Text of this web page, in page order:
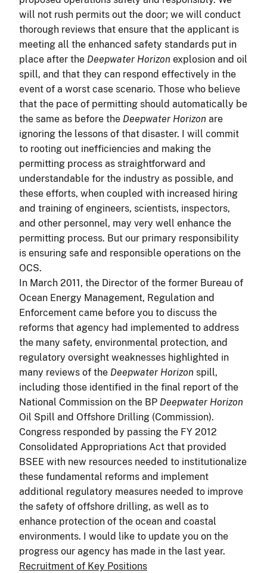
will not rush permits out the door; we will conduct
thorough reviews that ensure that the applicant is
meeting all the enhanced safety standards put in
place after the Deepwater Horizon explosion and oil
spill, and that they can respond effectively in the
event of a worst case scenario. Those who believe
that the pace of permitting should automatically be
the same as before the Deepwater Horizon are
ignoring the lessons of that disaster. I will commit
to rooting out inefficiencies and making the
permitting process as straightforward and
understandable for the industry as possible, and
these efforts, when coupled with increased hiring
and training of engineers, scientists, inspectors,
and other personnel, may very well enhance the
permitting process. But our primary responsibility
is ensuring safe and responsible operations on the
OCS.
In March 2011, the Director of the former Bureau of
Ocean Energy Management, Regulation and
Enforcement came before you to discuss the
reforms that agency had implemented to address
the many safety, environmental protection, and
regulatory oversight weaknesses highlighted in
many reviews of the Deepwater Horizon spill,
including those identified in the final report of the
National Commission on the BP Deepwater Horizon
Oil Spill and Offshore Drilling (Commission).
Congress responded by passing the FY 2012
Consolidated Appropriations Act that provided
BSEE with new resources needed to institutionalize
these fundamental reforms and implement
additional regulatory measures needed to improve
the safety of offshore drilling, as well as to
enhance protection of the ocean and coastal
environments. I would like to update you on the
progress our agency has made in the last year.
Recruitment of Key Positions